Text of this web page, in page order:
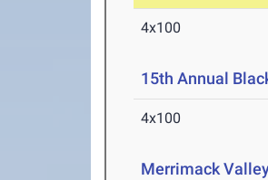
4x100
15th Annual
4x100
Merrimack